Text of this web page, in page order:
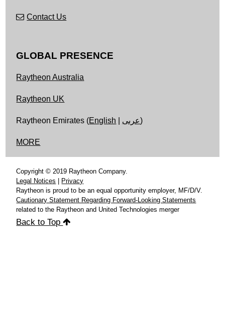
Contact Us
GLOBAL PRESENCE
Raytheon Australia
Raytheon UK
Raytheon Emirates (English عربى)
MORE
Copyright © 2019 Raytheon Company.
Legal Notices
Privacy
Raytheon is proud to be an equal opportunity employer, MF/D/V.
Cautionary Statement Regarding Forward-Looking Statements
related to the Raytheon and United Technologies merger
Back to Top